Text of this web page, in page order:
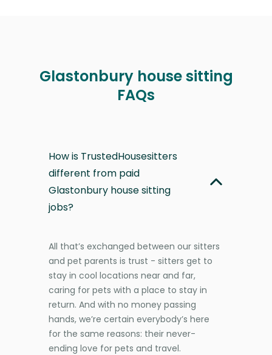
Glastonbury house sitting
FAQs
How is TrustedHousesitters
different from paid
Glastonbury house sitting
jobs?
All that’s exchanged between our sitters
and pet parents is trust - sitters get to
stay in cool locations near and far,
caring for pets with a place to stay in
return. And with no money passing
hands, we’re certain everybody’s here
for the same reasons: their never-
ending love for pets and travel.